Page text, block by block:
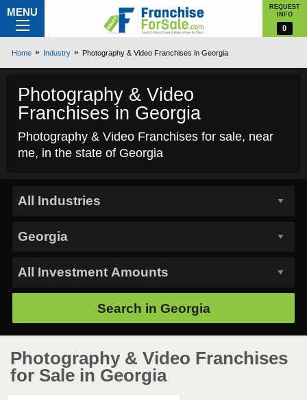
MENU
REQUEST
INFO
0
Home Industry Photography & Video Franchises in Georgia
Photography & Video
Franchises in Georgia
Photography & Video Franchises for sale, near
me, in the state of Georgia
Search in Georgia
Photography & Video Franchises
for Sale in Georgia